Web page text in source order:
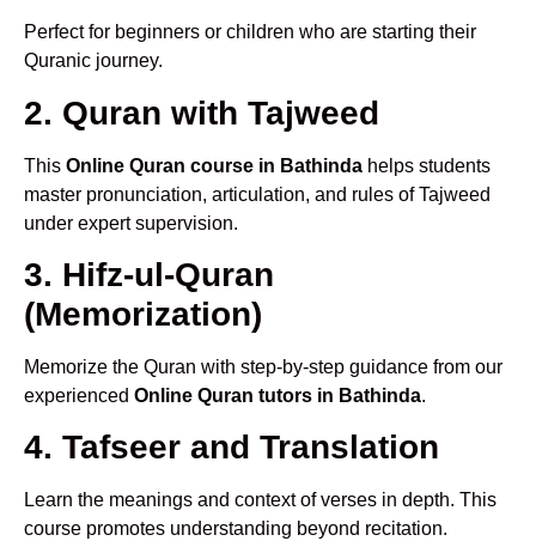
Perfect for beginners or children who are starting their
Quranic journey.
2. Quran with Tajweed
This Online Quran course in Bathinda helps students
master pronunciation, articulation, and rules of Tajweed
under expert supervision.
3. Hifz-ul-Quran
(Memorization)
Memorize the Quran with step-by-step guidance from our
experienced Online Quran tutors in Bathinda.
4. Tafseer and Translation
Learn the meanings and context of verses in depth. This
course promotes understanding beyond recitation.